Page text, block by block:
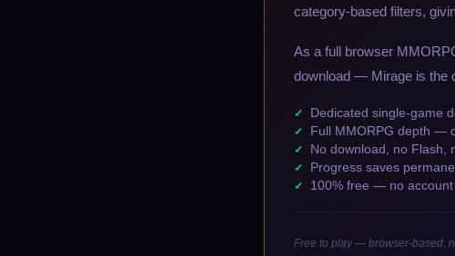
category-based filters,
As a full browser
download — Mirage is the
Dedicated single-game
Full MMORPG depth —
No download, no Flash,
Progress saves
100% free — no
Free to play — browser-based,